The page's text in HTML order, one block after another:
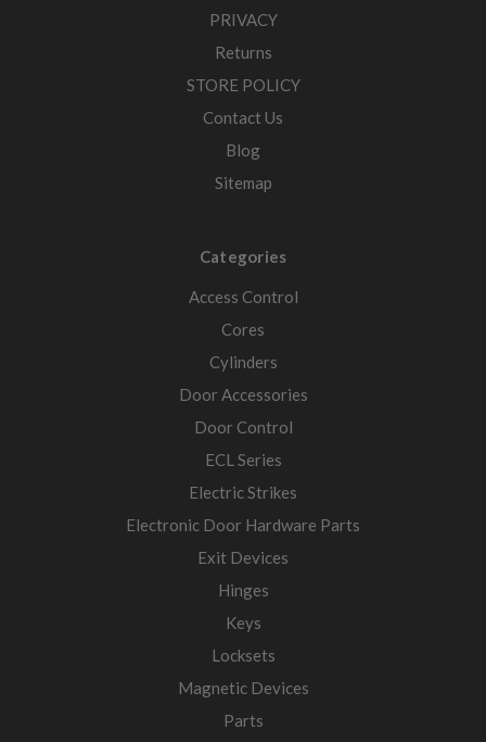
PRIVACY
Returns
STORE POLICY
Contact Us
Blog
Sitemap
Categories
Access Control
Cores
Cylinders
Door Accessories
Door Control
ECL Series
Electric Strikes
Electronic Door Hardware Parts
Exit Devices
Hinges
Keys
Locksets
Magnetic Devices
Parts